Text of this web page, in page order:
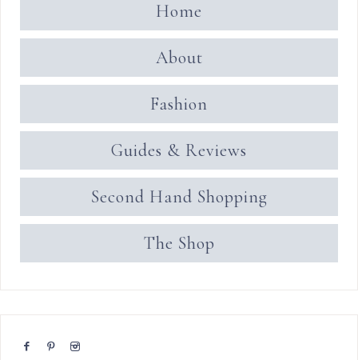
Home
About
Fashion
Guides & Reviews
Second Hand Shopping
The Shop